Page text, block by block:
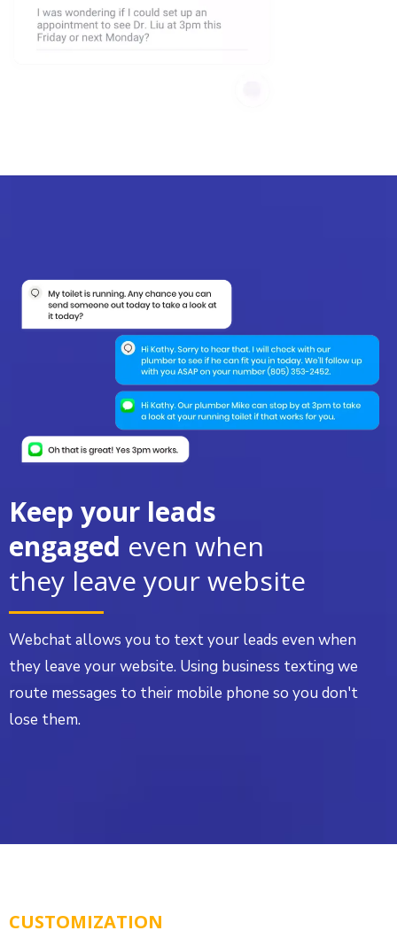
Keep your leads
engaged even when
they leave your website
Webchat allows you to text your leads even when
they leave your website. Using business texting we
route messages to their mobile phone so you don't
lose them.
CUSTOMIZATION